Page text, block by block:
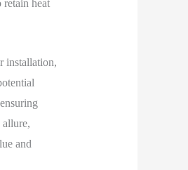
heat
installation,
and